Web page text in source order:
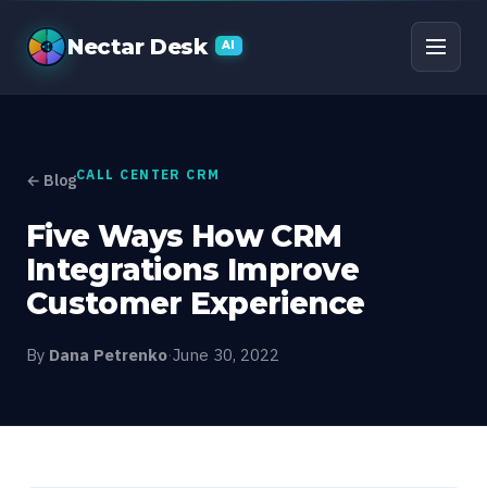
Five Ways How CRM
Nectar Desk AI
← BlogCALL CENTER CRM
Five Ways How CRM
Integrations Improve
Customer Experience
By Dana Petrenko·June 30, 2022